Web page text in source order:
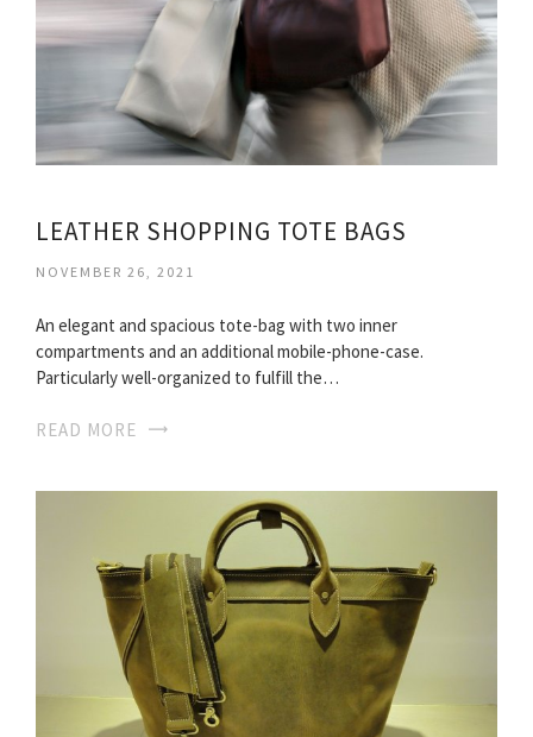
LEATHER SHOPPING TOTE BAGS
NOVEMBER 26, 2021
An elegant and spacious tote-bag with two inner
compartments and an additional mobile-phone-case.
Particularly well-organized to fulfill the…
READ MORE